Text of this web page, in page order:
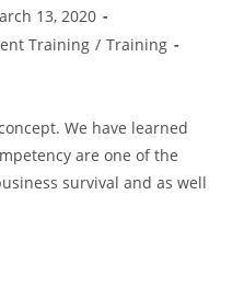
13, 2020
Training / Training
We have learned
are one of the
survival and as well